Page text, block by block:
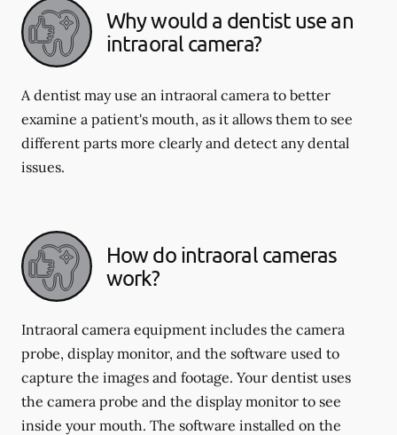
Why would a dentist use an
intraoral camera?
A dentist may use an intraoral camera to better
examine a patient's mouth, as it allows them to see
different parts more clearly and detect any dental
issues.
How do intraoral cameras
work?
Intraoral camera equipment includes the camera
probe, display monitor, and the software used to
capture the images and footage. Your dentist uses
the camera probe and the display monitor to see
inside your mouth. The software installed on the